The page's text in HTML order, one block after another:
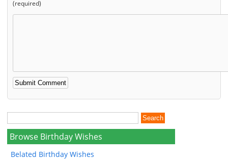
(required)
Browse Birthday Wishes
Belated Birthday Wishes